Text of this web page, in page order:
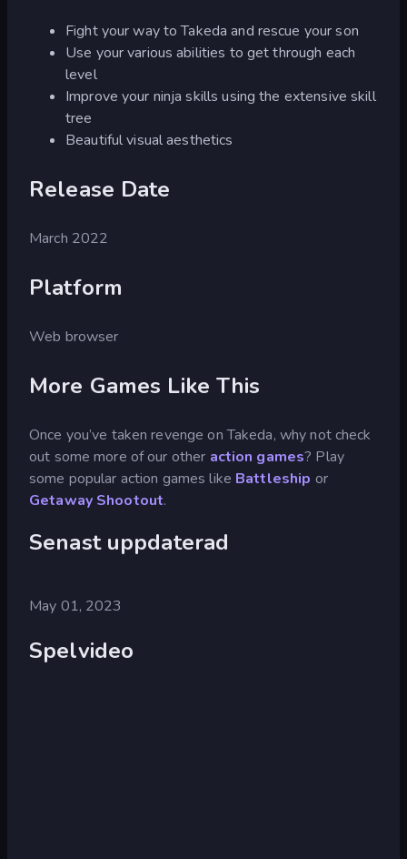
Fight your way to Takeda and rescue your son
Use your various abilities to get through each
level
Improve your ninja skills using the extensive skill
tree
Beautiful visual aesthetics
Release Date
March 2022
Platform
Web browser
More Games Like This
Once you’ve taken revenge on Takeda, why not check
out some more of our other action games? Play
some popular action games like Battleship or
Getaway Shootout.
Senast uppdaterad
May 01, 2023
Spelvideo